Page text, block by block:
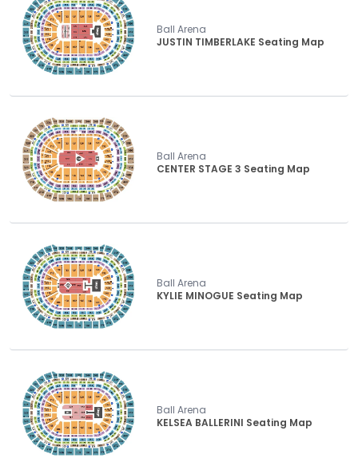
Ball Arena
JUSTIN TIMBERLAKE Seating Map
Ball Arena
CENTER STAGE 3 Seating Map
Ball Arena
KYLIE MINOGUE Seating Map
Ball Arena
KELSEA BALLERINI Seating Map